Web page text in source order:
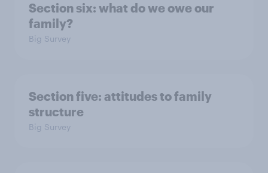
Section six: what do we owe our
family?
Big Survey
Section five: attitudes to family
structure
Big Survey